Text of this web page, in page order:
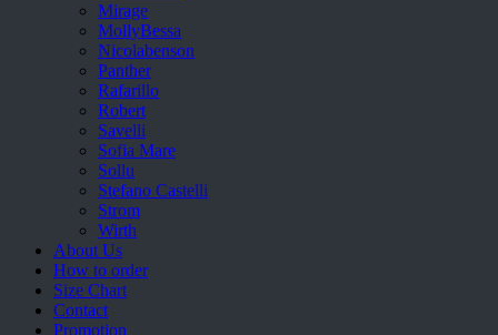
Mirage
MollyBessa
Nicolabenson
Panther
Rafarillo
Robert
Savelli
Sofia Mare
Sollu
Stefano Castelli
Strom
Wirth
About Us
How to order
Size Chart
Contact
Promotion